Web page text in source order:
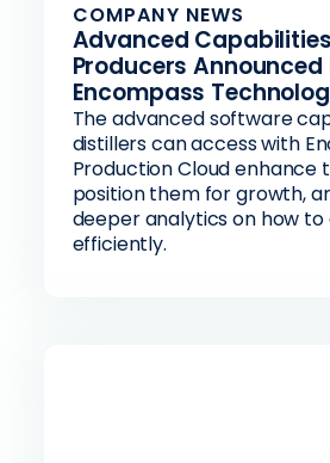
COMPANY NEWS
Advanced
Producers Announced
Encompass
The advanced software
distillers can access with
Production Cloud enhance
position them for growth,
deeper analytics on how
efficiently.